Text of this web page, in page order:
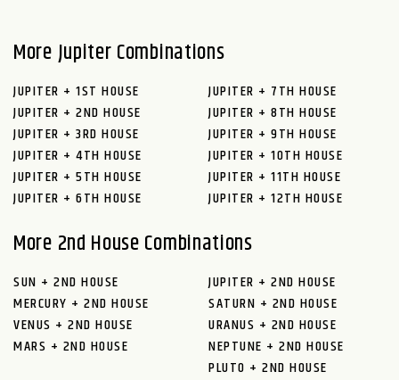
More Jupiter Combinations
JUPITER + 1ST HOUSE
JUPITER + 2ND HOUSE
JUPITER + 3RD HOUSE
JUPITER + 4TH HOUSE
JUPITER + 5TH HOUSE
JUPITER + 6TH HOUSE
JUPITER + 7TH HOUSE
JUPITER + 8TH HOUSE
JUPITER + 9TH HOUSE
JUPITER + 10TH HOUSE
JUPITER + 11TH HOUSE
JUPITER + 12TH HOUSE
More 2nd House Combinations
SUN + 2ND HOUSE
MERCURY + 2ND HOUSE
VENUS + 2ND HOUSE
MARS + 2ND HOUSE
JUPITER + 2ND HOUSE
SATURN + 2ND HOUSE
URANUS + 2ND HOUSE
NEPTUNE + 2ND HOUSE
PLUTO + 2ND HOUSE